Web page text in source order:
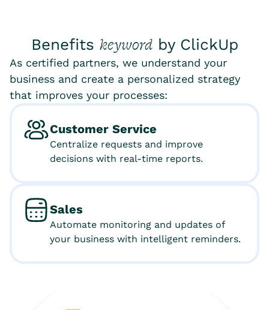
Benefits keywordby ClickUp
As certified partners, we understand your
business and create a personalized strategy
that improves your processes:
Customer Service
Centralize requests and improve
decisions with real-time reports.
Sales
Automate monitoring and updates of
your business with intelligent reminders.